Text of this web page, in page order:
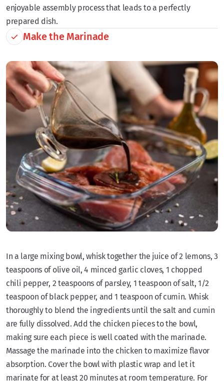
enjoyable assembly process that leads to a perfectly
prepared dish.
Make the Marinade
In a large mixing bowl, whisk together the juice of 2 lemons, 3
teaspoons of olive oil, 4 minced garlic cloves, 1 chopped
chili pepper, 2 teaspoons of parsley, 1 teaspoon of salt, 1/2
teaspoon of black pepper, and 1 teaspoon of cumin. Whisk
thoroughly to blend the ingredients until the salt and cumin
are fully dissolved. Add the chicken pieces to the bowl,
making sure each piece is well coated with the marinade.
Massage the marinade into the chicken to maximize flavor
absorption. Cover the bowl with plastic wrap and let it
marinate for at least 20 minutes at room temperature. For